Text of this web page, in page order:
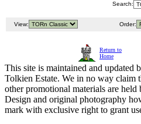
Search:
View: Order:
Return to
Home
This site is maintained and
Tolkien Estate. We in no way claim
other promotional materials are
Design and original photography
mark with exclusive right to grant